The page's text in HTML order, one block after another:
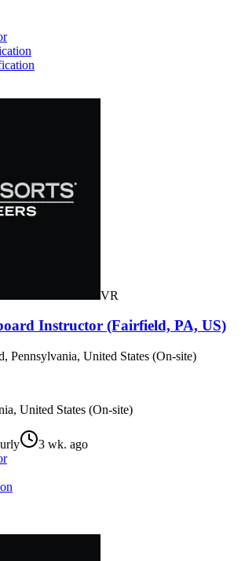
VR
Instructor (Fairfield, PA, US)
Pennsylvania, United States (On-site)
United States (On-site)
3 wk. ago